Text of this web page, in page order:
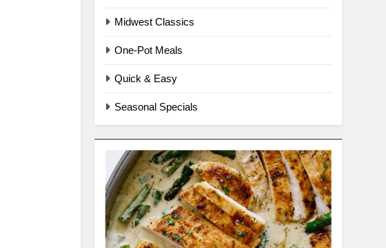
Midwest Classics
One-Pot Meals
Quick & Easy
Seasonal Specials